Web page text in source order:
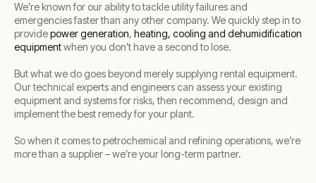
We’re known for our ability to tackle utility failures and
emergencies faster than any other company. We quickly step in to
providepower generation, heating, cooling and dehumidification
equipmentwhen you don’t have a second to lose.
But what we do goes beyond merely supplying rental equipment.
Our technical experts and engineers can assess your existing
equipment and systems for risks, then recommend, design and
implement the best remedy for your plant.
So when it comes to petrochemical and refining operations, we’re
more than a supplier – we’re your long-term partner.